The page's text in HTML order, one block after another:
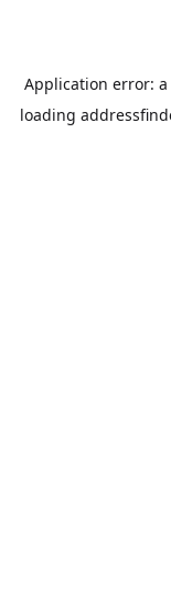
Application error: a
loading